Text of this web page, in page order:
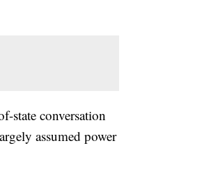
state conversation
assumed power